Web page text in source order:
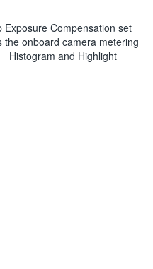
Compensation set
onboard camera metering
Histogram and Highlight